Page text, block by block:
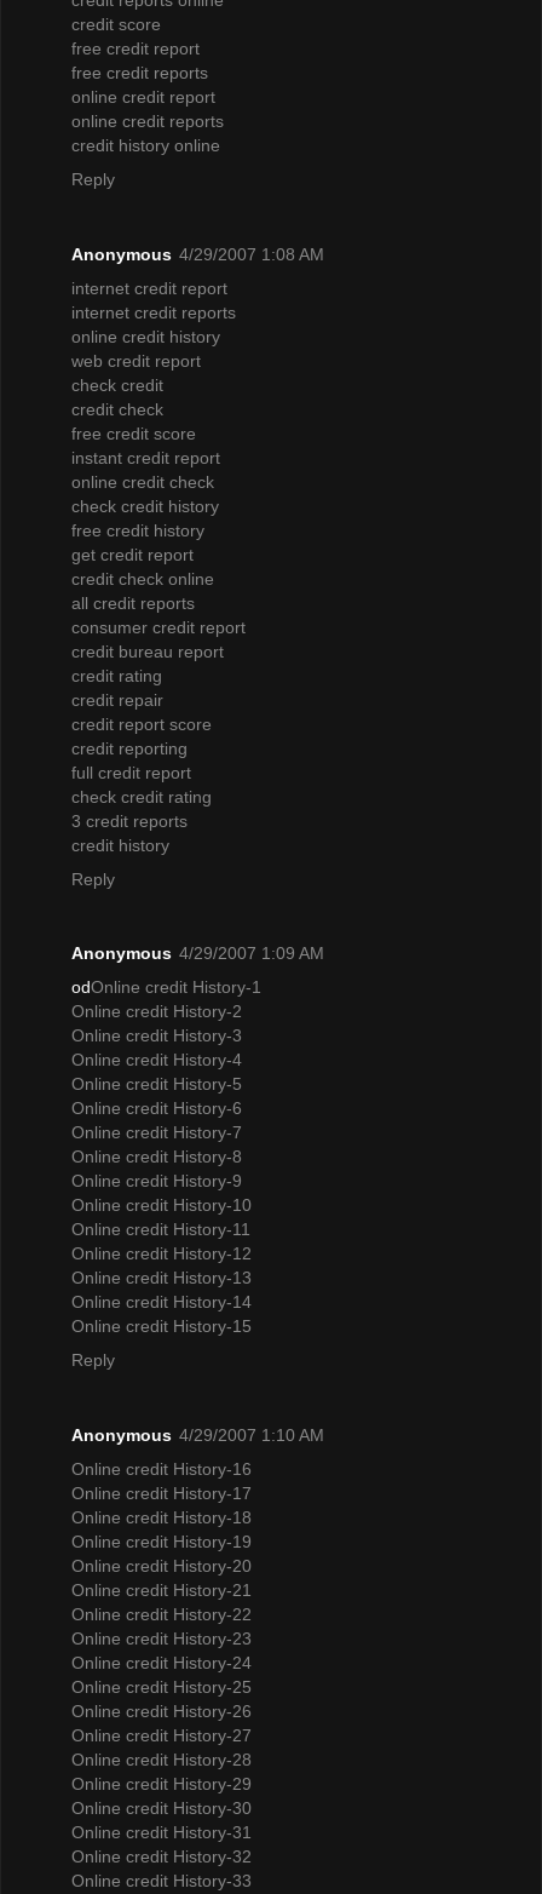
credit score
free credit report
free credit reports
online credit report
online credit reports
credit history online
Reply
Anonymous 4/29/2007 1:08 AM
internet credit report
internet credit reports
online credit history
web credit report
check credit
credit check
free credit score
instant credit report
online credit check
check credit history
free credit history
get credit report
credit check online
all credit reports
consumer credit report
credit bureau report
credit rating
credit repair
credit report score
credit reporting
full credit report
check credit rating
3 credit reports
credit history
Reply
Anonymous 4/29/2007 1:09 AM
odOnline credit History-1
Online credit History-2
Online credit History-3
Online credit History-4
Online credit History-5
Online credit History-6
Online credit History-7
Online credit History-8
Online credit History-9
Online credit History-10
Online credit History-11
Online credit History-12
Online credit History-13
Online credit History-14
Online credit History-15
Reply
Anonymous 4/29/2007 1:10 AM
Online credit History-16
Online credit History-17
Online credit History-18
Online credit History-19
Online credit History-20
Online credit History-21
Online credit History-22
Online credit History-23
Online credit History-24
Online credit History-25
Online credit History-26
Online credit History-27
Online credit History-28
Online credit History-29
Online credit History-30
Online credit History-31
Online credit History-32
Online credit History-33